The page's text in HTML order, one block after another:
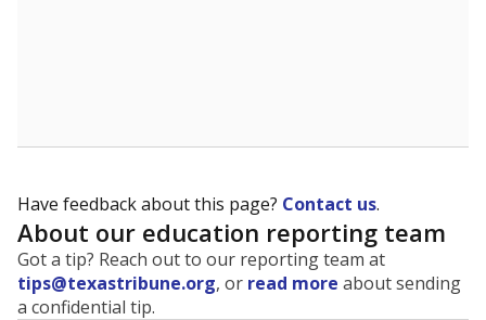
Have feedback about this page? Contact us.
About our education reporting team
Got a tip? Reach out to our reporting team at
tips@texastribune.org, or read more about sending
a confidential tip.